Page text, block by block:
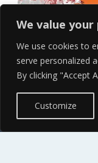
We value your
We use cookies to
serve personalized
By clicking "Accept
Customize
Round of 16 –
Contact Us
Copyright Policy
© 2026 High Definition,